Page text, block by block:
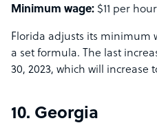
Minimum wage: $11 per hour
Florida adjusts its minimum
a set formula. The last
30, 2023, which will increase
10. Georgia